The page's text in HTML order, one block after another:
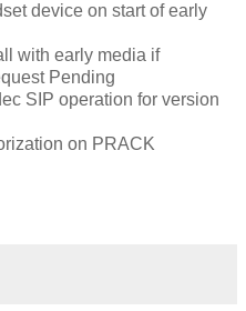
device on start of early
with early media if
Pending
SIP operation for version
on PRACK